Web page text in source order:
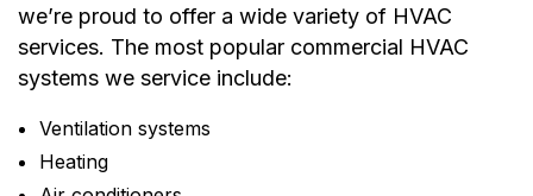
we’re proud to offer a wide variety of HVAC
services. The most popular commercial HVAC
systems we service include:
Ventilation systems
Heating